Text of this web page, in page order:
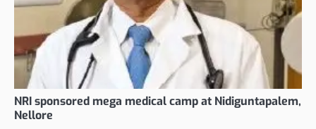
NRI sponsored mega medical camp at Nidiguntapalem,
Nellore